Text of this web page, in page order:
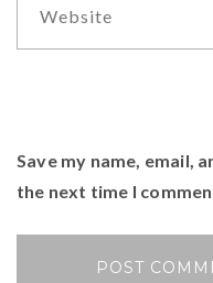
Save my name, email,
the next time I